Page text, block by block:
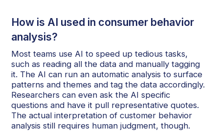
How is AI used in consumer behavior
analysis?
Most teams use AI to speed up tedious tasks,
such as reading all the data and manually tagging
it. The AI can run an automatic analysis to surface
patterns and themes and tag the data accordingly.
Researchers can even ask the AI specific
questions and have it pull representative quotes.
The actual interpretation of customer behavior
analysis still requires human judgment, though.